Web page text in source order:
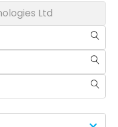
Ltd